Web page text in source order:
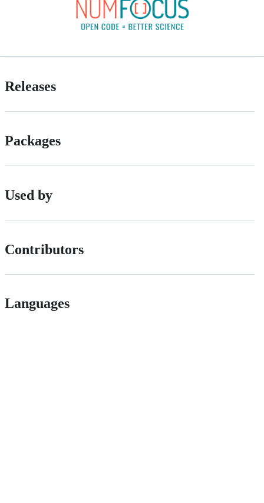
Releases
Packages
Used by
Contributors
Languages